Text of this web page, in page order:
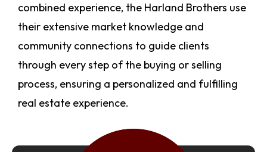
combined experience, the Harland Brothers use
their extensive market knowledge and
community connections to guide clients
through every step of the buying or selling
process, ensuring a personalized and fulfilling
real estate experience.